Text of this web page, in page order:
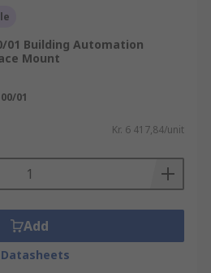
01 Building Automation
Mount
01
Kr. 6 417,84/unit
Add
Datasheets